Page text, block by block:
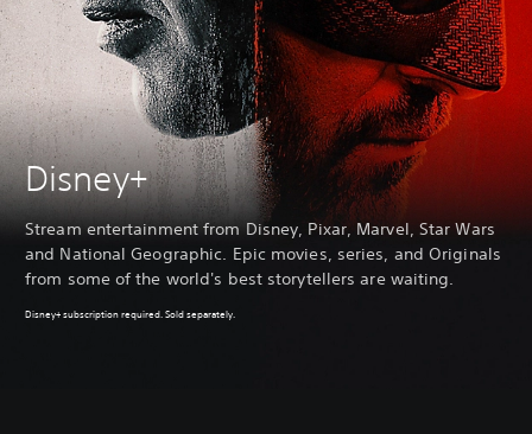
Disney+
Stream entertainment from Disney, Pixar, Marvel, Star Wars
and National Geographic. Epic movies, series, and Originals
from some of the world's best storytellers are waiting.
Disney+ subscription required. Sold separately.